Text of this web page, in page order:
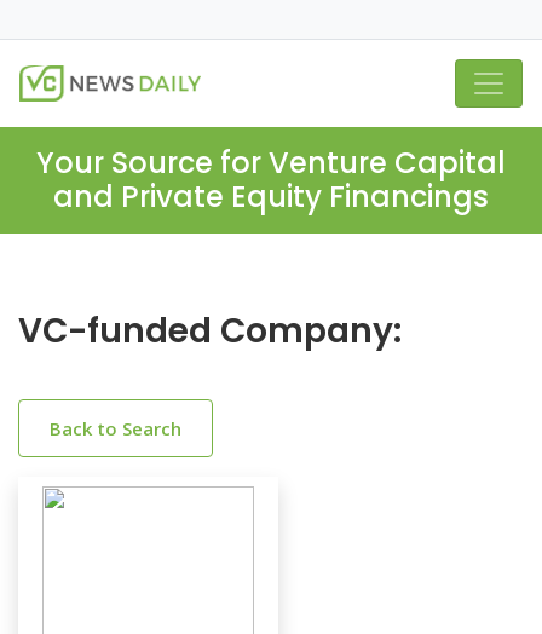
Your Source for Venture Capital
and Private Equity Financings
VC-funded Company:
Back to Search